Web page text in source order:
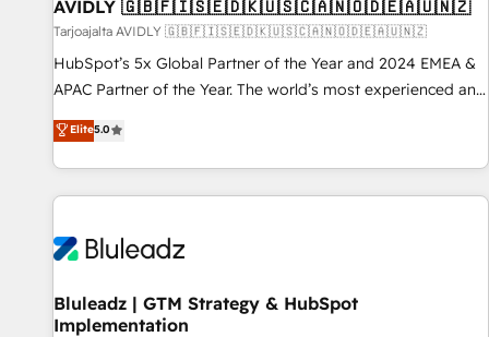
AVIDLY 🇬🇧🇫🇮🇸🇪🇩🇰🇺🇸🇨🇦🇳🇴🇩🇪🇦🇺🇳🇿
Tarjoajalta AVIDLY 🇬🇧🇫🇮🇸🇪🇩🇰🇺🇸🇨🇦🇳🇴🇩🇪🇦🇺🇳🇿
HubSpot’s 5x Global Partner of the Year and 2024 EMEA &
APAC Partner of the Year. The world’s most experienced and
fully accredited HubSpot Solutions Partner. 🚀 With 2,750+
HubSpot projects delivered and 370+ specialists across
EMEA, APAC and NAM, we de-risk complex CRM
programmes and accelerate ROI across every HubSpot
automation, we turn complexity into clarity, human at global
future.” Others agree it is proof of trust built through
measurable impact.
Elite5.0
Bluleadz | GTM Strategy & HubSpot
Implementation